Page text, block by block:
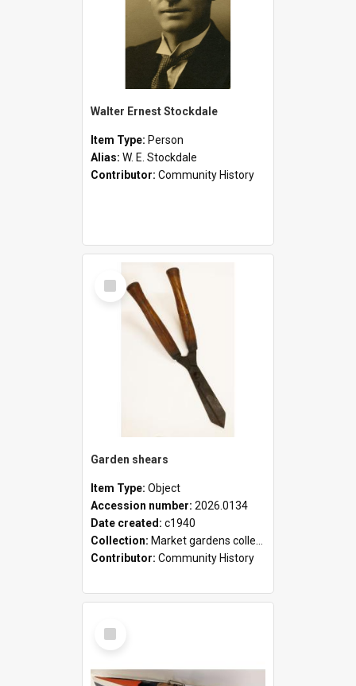
Walter Ernest Stockdale
Item Type: Person
Alias: W. E. Stockdale
Contributor: Community History
Select
Item
Garden shears
Item Type: Object
Accession number: 2026.0134
Date created: c1940
Collection: Market gardens collection
Contributor: Community History
Select
Item